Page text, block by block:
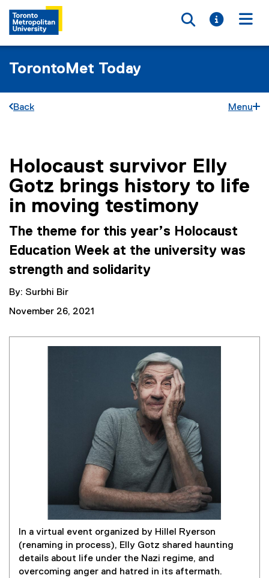
Toggle
Toggle
TorontoMet Today
Back Menu
You are now in the main content area
Holocaust survivor Elly
Gotz brings history to life
in moving testimony
The theme for this year’s Holocaust
Education Week at the university was
strength and solidarity
By: Surbhi Bir
November 26, 2021
In a virtual event organized by Hillel Ryerson
(renaming in process), Elly Gotz shared haunting
details about life under the Nazi regime, and
overcoming anger and hatred in its aftermath.